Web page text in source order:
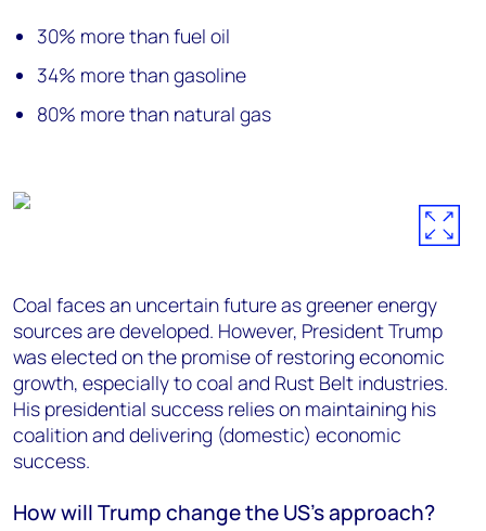
30% more than fuel oil
34% more than gasoline
80% more than natural gas
Coal faces an uncertain future as greener energy
sources are developed. However, President Trump
was elected on the promise of restoring economic
growth, especially to coal and Rust Belt industries.
His presidential success relies on maintaining his
coalition and delivering (domestic) economic
success.
How will Trump change theUS’sapproach?